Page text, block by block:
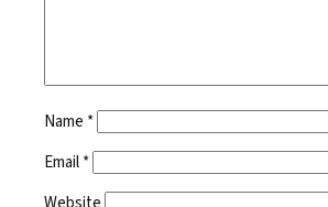
Name *
Email*